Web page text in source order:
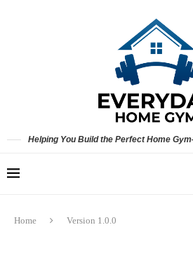
Helping You Build the Perfect Home
Home Version 1.0.0